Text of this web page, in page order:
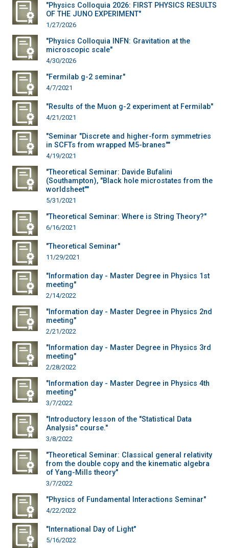
"Physics Colloquia 2026: FIRST PHYSICS RESULTS
OF THE JUNO EXPERIMENT"
1/27/2026
"Physics Colloquia INFN: Gravitation at the
microscopic scale"
4/30/2026
"Fermilab g-2 seminar"
4/7/2021
"Results of the Muon g-2 experiment at Fermilab"
4/21/2021
"Seminar "Discrete and higher-form symmetries
in SCFTs from wrapped M5-branes""
4/19/2021
"Theoretical Seminar: Davide Bufalini
(Southampton), "Black hole microstates from the
worldsheet""
5/31/2021
"Theoretical Seminar: Where is String Theory?"
6/16/2021
"Theoretical Seminar"
11/29/2021
"Information day - Master Degree in Physics 1st
meeting"
2/14/2022
"Information day - Master Degree in Physics 2nd
meeting"
2/21/2022
"Information day - Master Degree in Physics 3rd
meeting"
2/28/2022
"Information day - Master Degree in Physics 4th
meeting"
3/7/2022
"Introductory lesson of the "Statistical Data
Analysis" course."
3/8/2022
"Theoretical Seminar: Classical general relativity
from the double copy and the kinematic algebra
of Yang-Mills theory"
3/7/2022
"Physics of Fundamental Interactions Seminar"
4/22/2022
"International Day of Light"
5/16/2022